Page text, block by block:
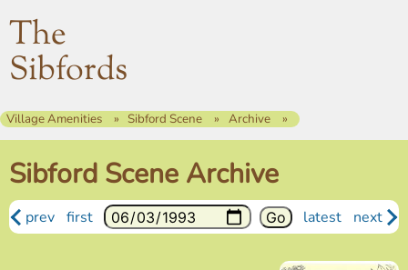
The
Sibfords
Village Amenities Sibford Scene Archive
Sibford Scene Archive
prev first latest next